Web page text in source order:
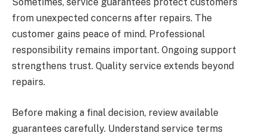
Sometimes, service guarantees protect customers
from unexpected concerns after repairs. The
customer gains peace of mind. Professional
responsibility remains important. Ongoing support
strengthens trust. Quality service extends beyond
repairs.
Before making a final decision, review available
guarantees carefully. Understand service terms